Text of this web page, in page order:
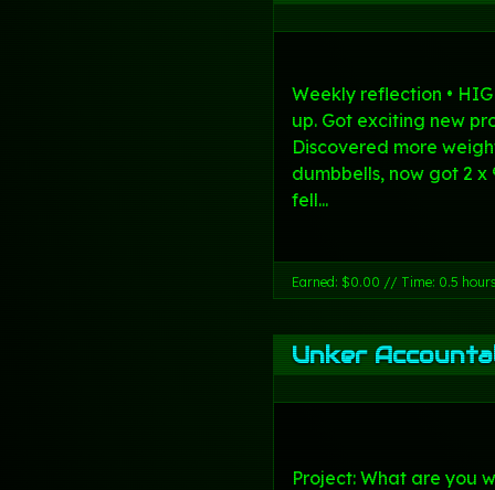
Weekly reflection •
up. Got exciting new
Discovered more
dumbbells, now got 2 x
fell...
Earned: $0.00 // Time: 0.5
Unker
Project: What are you